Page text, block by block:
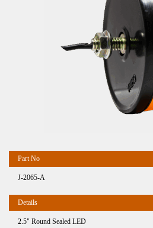
J-2065-A
2.5" Round Sealed LED